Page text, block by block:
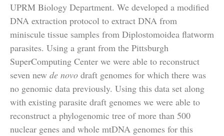
UPRM Biology Department. We developed a modified
DNA extraction protocol to extract DNA from
miniscule tissue samples from Diplostomoidea flatworm
parasites. Using a grant from the Pittsburgh
SuperComputing Center we were able to reconstruct
seven new de novo draft genomes for which there was
no genomic data previously. Using this data set along
with existing parasite draft genomes we were able to
reconstruct a phylogenomic tree of more than 500
nuclear genes and whole mtDNA genomes for this